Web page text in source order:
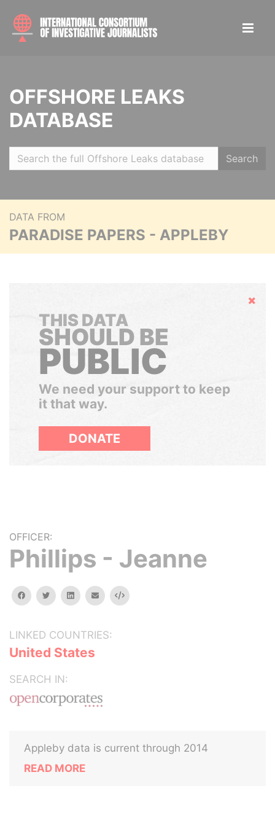
OFFSHORE LEAKS
DATABASE
Search
DATA FROM
PARADISE PAPERS - APPLEBY
Hide
THIS DATA
SHOULD BE
PUBLIC
We need your support to keep
it that way.
DONATE
OFFICER:
Phillips - Jeanne
facebooktwitterlinkedinemail Embed
LINKED COUNTRIES:
United States
SEARCH IN:
Appleby data is current through 2014
READ MORE